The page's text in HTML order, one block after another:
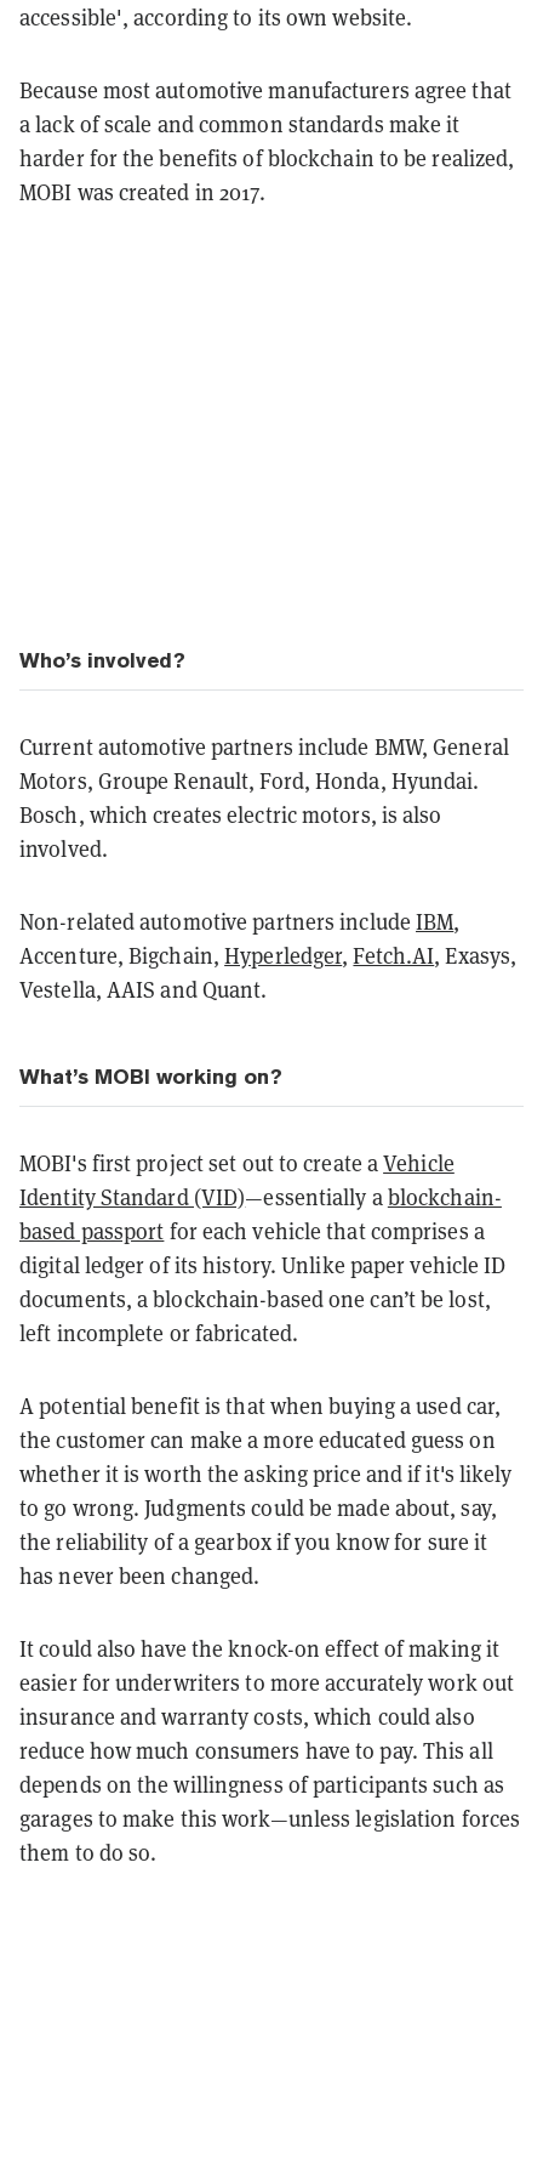
accessible', according to its own website.
Because most automotive manufacturers agree that
a lack of scale and common standards make it
harder for the benefits of blockchain to be realized,
MOBI was created in 2017.
Who’s involved?
Current automotive partners include BMW, General
Motors, Groupe Renault, Ford, Honda, Hyundai.
Bosch, which creates electric motors, is also
involved.
Non-related automotive partners includeIBM,
Accenture, Bigchain,Hyperledger,Fetch.AI, Exasys,
Vestella, AAIS and Quant.
What’s MOBI working on?
MOBI's first project set out to create aVehicle
Identity Standard (VID)—essentially ablockchain-
based passport for each vehicle that comprises a
digital ledger of its history. Unlike paper vehicle ID
documents, a blockchain-based one can’t be lost,
left incomplete or fabricated.
A potential benefit is that when buying a used car,
the customer can make a more educated guess on
whether it is worth the asking price and if it's likely
to go wrong. Judgments could be made about, say,
the reliability of a gearbox if you know for sure it
has never been changed.
It could also have the knock-on effect of making it
easier for underwriters to more accurately work out
insurance and warranty costs, which could also
reduce how much consumers have to pay. This all
depends on the willingness of participants such as
garages to make this work—unless legislation forces
them to do so.